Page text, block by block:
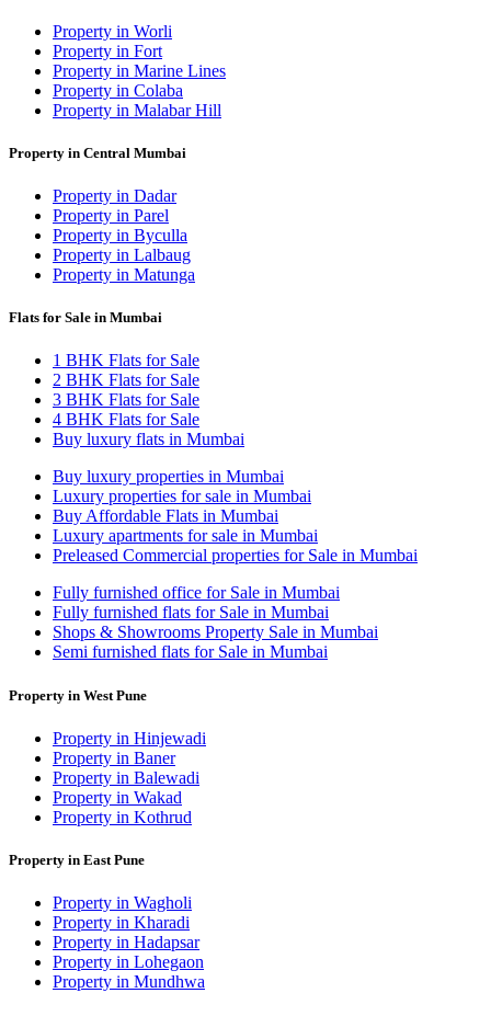
Property in Worli
Property in Fort
Property in Marine Lines
Property in Colaba
Property in Malabar Hill
Property in Central Mumbai
Property in Dadar
Property in Parel
Property in Byculla
Property in Lalbaug
Property in Matunga
Flats for Sale in Mumbai
1 BHK Flats for Sale
2 BHK Flats for Sale
3 BHK Flats for Sale
4 BHK Flats for Sale
Buy luxury flats in Mumbai
Buy luxury properties in Mumbai
Luxury properties for sale in Mumbai
Buy Affordable Flats in Mumbai
Luxury apartments for sale in Mumbai
Preleased Commercial properties for Sale in Mumbai
Fully furnished office for Sale in Mumbai
Fully furnished flats for Sale in Mumbai
Shops & Showrooms Property Sale in Mumbai
Semi furnished flats for Sale in Mumbai
Property in West Pune
Property in Hinjewadi
Property in Baner
Property in Balewadi
Property in Wakad
Property in Kothrud
Property in East Pune
Property in Wagholi
Property in Kharadi
Property in Hadapsar
Property in Lohegaon
Property in Mundhwa